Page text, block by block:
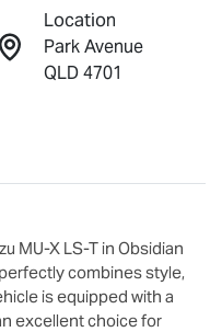
Location
Park Avenue
QLD 4701
MU-X LS-T in Obsidian
combines style,
is equipped with a
excellent choice for